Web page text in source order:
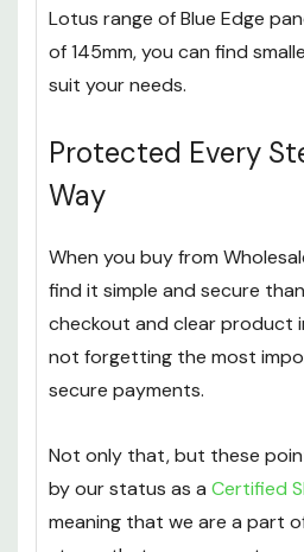
Lotus range of Blue Edge
of 145mm, you can find
suit your needs.
Protected Every
Way
When you buy from
find it simple and secure
checkout and clear product
not forgetting the most
secure payments.
Not only that, but these
by our status as a Certified
meaning that we are a part